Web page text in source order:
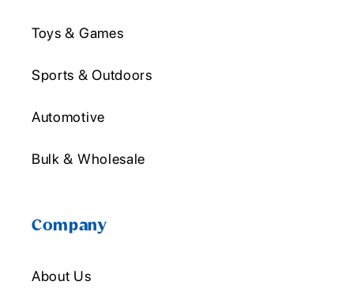
Toys & Games
Sports & Outdoors
Automotive
Bulk & Wholesale
Company
About Us